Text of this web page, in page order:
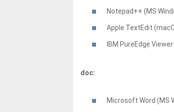
Notepad++ (MS
Apple TextEdit
IBM PureEdge
doc:
Microsoft Word (MS